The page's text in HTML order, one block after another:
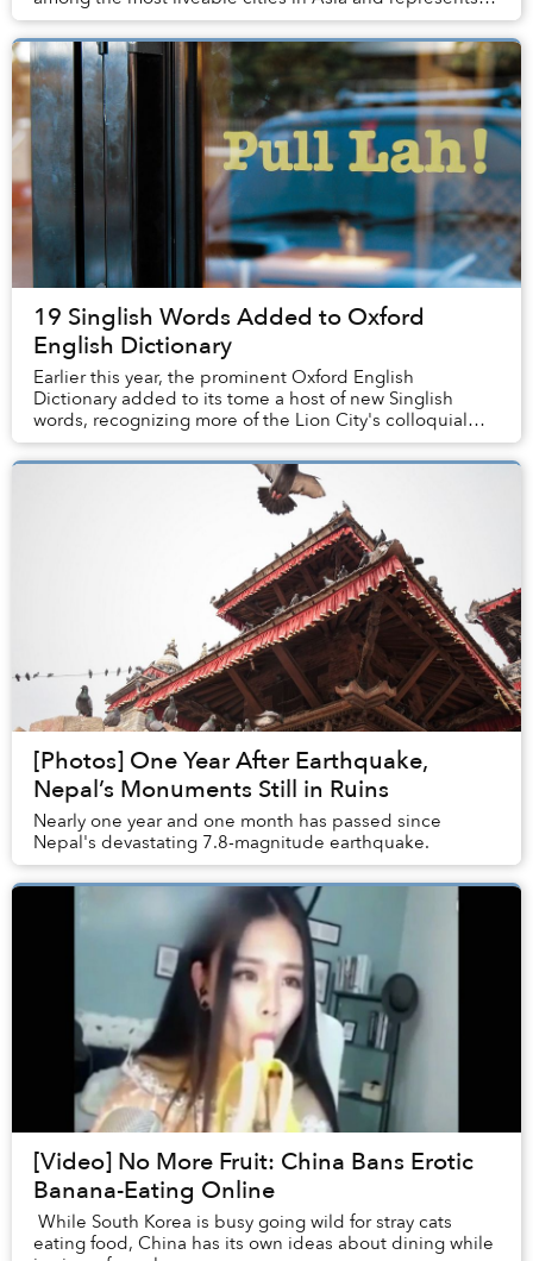
for much of its region the pinnacle of cl...
19 Singlish Words Added to Oxford
English Dictionary
Earlier this year, the prominent Oxford English
Dictionary added to its tome a host of new Singlish
words, recognizing more of the Lion City's colloquial
terminology.
[Photos] One Year After Earthquake,
Nepal’s Monuments Still in Ruins
Nearly one year and one month has passed since
Nepal's devastating 7.8-magnitude earthquake.
[Video] No More Fruit: China Bans Erotic
Banana-Eating Online
While South Korea is busy going wild for stray cats
eating food, China has its own ideas about dining while